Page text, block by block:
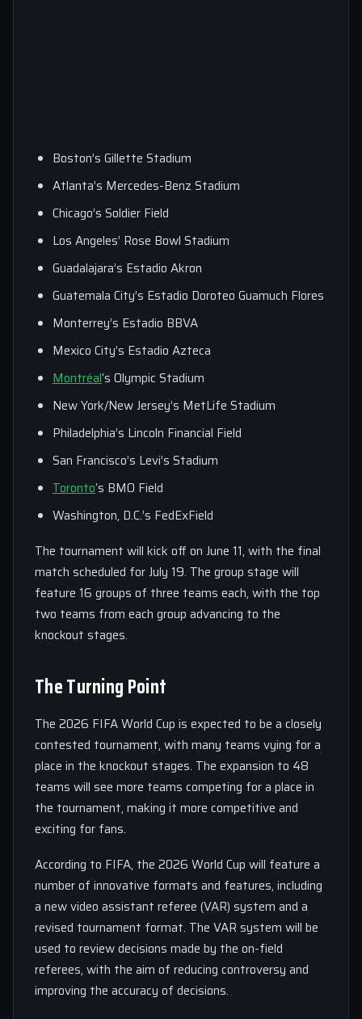
Boston’s Gillette Stadium
Atlanta’s Mercedes-Benz Stadium
Chicago’s Soldier Field
Los Angeles’ Rose Bowl Stadium
Guadalajara’s Estadio Akron
Guatemala City’s Estadio Doroteo Guamuch Flores
Monterrey’s Estadio BBVA
Mexico City’s Estadio Azteca
Montréal‘s Olympic Stadium
New York/New Jersey’s MetLife Stadium
Philadelphia’s Lincoln Financial Field
San Francisco’s Levi’s Stadium
Toronto‘s BMO Field
Washington, D.C.’s FedExField
The tournament will kick off on June 11, with the final
match scheduled for July 19. The group stage will
feature 16 groups of three teams each, with the top
two teams from each group advancing to the
knockout stages.
The Turning Point
The 2026 FIFA World Cup is expected to be a closely
contested tournament, with many teams vying for a
place in the knockout stages. The expansion to 48
teams will see more teams competing for a place in
the tournament, making it more competitive and
exciting for fans.
According to FIFA, the 2026 World Cup will feature a
number of innovative formats and features, including
a new video assistant referee (VAR) system and a
revised tournament format. The VAR system will be
used to review decisions made by the on-field
referees, with the aim of reducing controversy and
improving the accuracy of decisions.